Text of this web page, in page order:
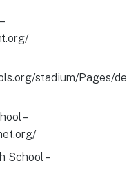
stadium/Pages/de
–
School –